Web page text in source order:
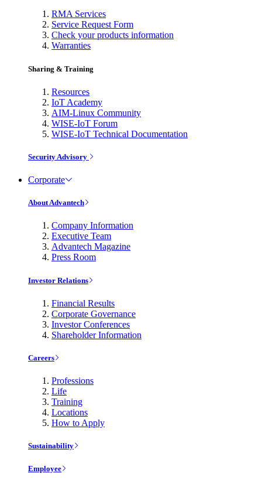
RMA Services
Service Request Form
Check your products information
Warranties
Sharing & Training
Resources
IoT Academy
AIM-Linux Community
WISE-IoT Forum
WISE-IoT Technical Documentation
Security Advisory
Corporate
About Advantech
Company Information
Executive Team
Advantech Magazine
Press Room
Investor Relations
Financial Results
Corporate Governance
Investor Conferences
Shareholder Information
Careers
Professions
Life
Training
Locations
How to Apply
Sustainability
Employee